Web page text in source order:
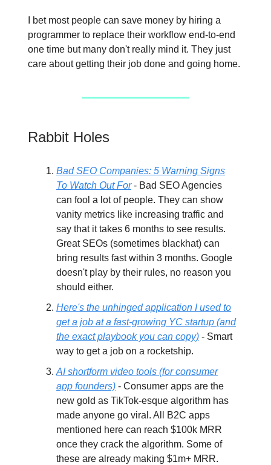
I bet most people can save money by hiring a
programmer to replace their workflow end-to-end
one time but many don't really mind it. They just
care about getting their job done and going home.
Rabbit Holes
Bad SEO Companies: 5 Warning Signs
To Watch Out For- Bad SEO Agencies
can fool a lot of people. They can show
vanity metrics like increasing traffic and
say that it takes 6 months to see results.
Great SEOs (sometimes blackhat) can
bring results fast within 3 months. Google
doesn't play by their rules, no reason you
should either.
Here's the unhinged application I used to
get a job at a fast-growing YC startup (and
the exact playbook you can copy) - Smart
way to get a job on a rocketship.
AI shortform video tools (for consumer
app founders) - Consumer apps are the
new gold as TikTok-esque algorithm has
made anyone go viral. All B2C apps
mentioned here can reach $100k MRR
once they crack the algorithm. Some of
these are already making $1m+ MRR.